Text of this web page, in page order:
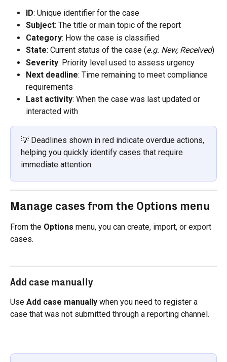
ID: Unique identifier for the case
Subject: The title or main topic of the report
Category: How the case is classified
State: Current status of the case (e.g. New, Received)
Severity: Priority level used to assess urgency
Next deadline: Time remaining to meet compliance
requirements
Last activity: When the case was last updated or
interacted with
💡 Deadlines shown in red indicate overdue actions,
helping you quickly identify cases that require
immediate attention.
Manage cases from the Options menu
From the Options menu, you can create, import, or export
cases.
Add case manually
Use Add case manually when you need to register a
case that was not submitted through a reporting channel.